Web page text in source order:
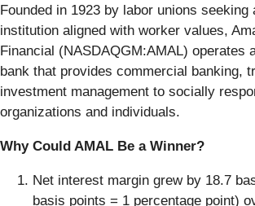
Founded in 1923 by labor unions seeking
institution aligned with worker values,
Financial (NASDAQGM:AMAL) operates
bank that provides commercial banking,
investment management to socially
organizations and individuals.
Why Could AMAL Be a Winner?
Net interest margin grew by 18.7
basis points = 1 percentage point)